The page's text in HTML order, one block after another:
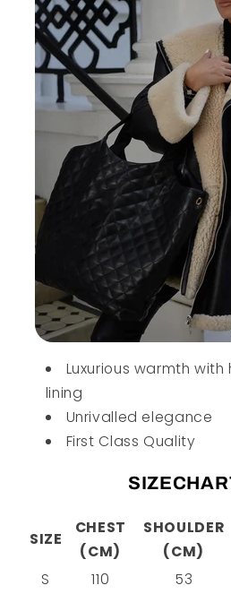
Luxurious warmth
lining
Unrivalled elegance
First Class Quality
SIZE
CHEST
(CM)
SHOULDER
(CM)
S
110 53